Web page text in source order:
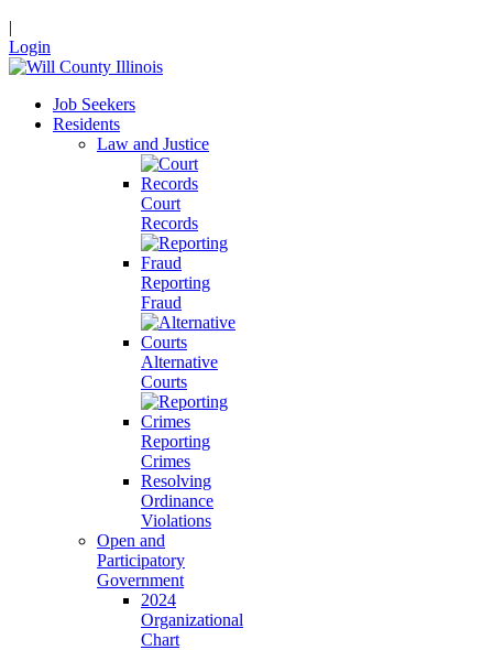
|
Login
Job Seekers
Residents
Law and Justice
Court
Records
Reporting
Fraud
Alternative
Courts
Reporting
Crimes
Resolving
Ordinance
Violations
Open and
Participatory
Government
2024
Organizational
Chart